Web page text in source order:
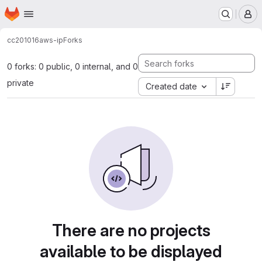
Skip to main content
Homepage
cc201016aws-ipForks
0 forks: 0 public, 0 internal, and 0
private
Created date
There are no projects
available to be displayed